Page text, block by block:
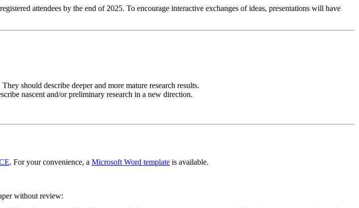
attendees by the end of 2025. To encourage interactive exchanges of ideas, presentations will have
should describe deeper and more mature research results.
nascent and/or preliminary research in a new direction.
. For your convenience, a Microsoft Word template is available.
without review: